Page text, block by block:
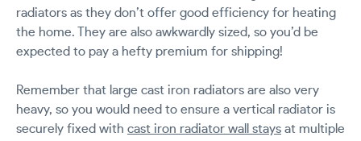
radiators as they don’t offer good efficiency for heating
the home. They are also awkwardly sized, so you’d be
expected to pay a hefty premium for shipping!
Remember that large cast iron radiators are also very
heavy, so you would need to ensure a vertical radiator is
securely fixed with cast iron radiator wall stays at multiple